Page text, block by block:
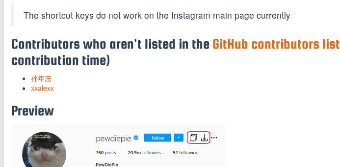
The shortcut keys do not work on the Instagram main page currently
Contributors who aren't listed in the GitHub contributors list
contribution time)
孙年忠
xxalexx
Preview